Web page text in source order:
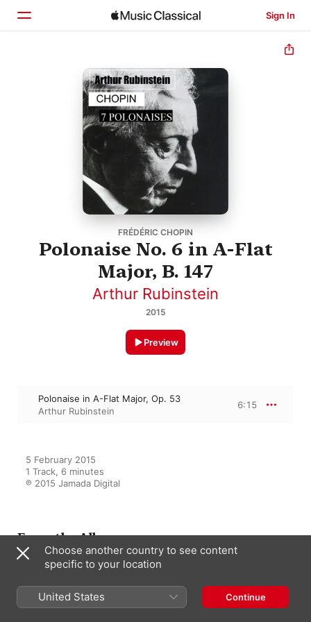
Sign In
Browse
FRÉDÉRIC CHOPIN
Polonaise No. 6 in A-Flat
Major, B. 147
Arthur Rubinstein
2015
Preview
Polonaise in A-Flat Major, Op. 53
Arthur Rubinstein
6:15
5 February 2015
1 Track, 6 minutes
℗ 2015 Jamada Digital
From the Album
Arthur Rubinstein - Chopin - 7
Polonaises
Choose another country to see content
specific to your location
United States Continue